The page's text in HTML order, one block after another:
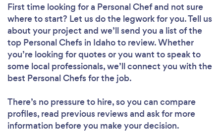
First time looking for a Personal Chefand not sure
where to start? Let us do the legwork for you. Tell us
about your project and we’ll send you a list of the
top Personal Chefs in Idaho to review. Whether
you’re looking for quotes or you want to speak to
some local professionals, we’ll connect you with the
best Personal Chefs for the job.
There’s no pressure to hire, so you can compare
profiles, read previous reviews and ask for more
information before you make your decision.